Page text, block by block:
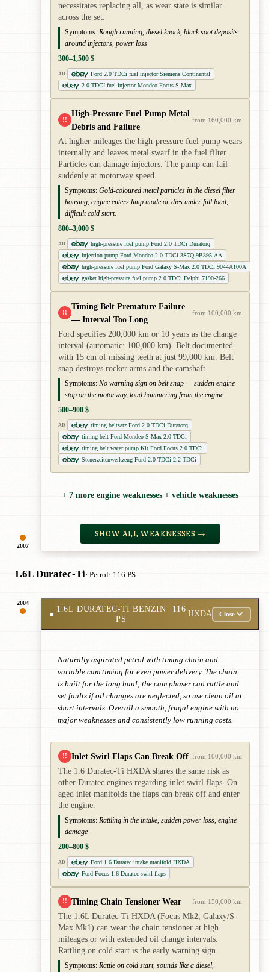
2007
necessitates replacing all, as wear state is similar
across the set.
Symptoms: Rough running, diesel knock, black soot deposits
around injectors, power loss
300–1,500 $
AD
Ford 2.0 TDCi fuel injector Siemens Continental
2.0 TDCI fuel injector Mondeo Focus S-Max
!!
High-Pressure Fuel Pump Metal
Debris and Failure
from 160,000 km
At higher mileages the high-pressure fuel pump wears
internally and leaves metal swarf in the fuel filter.
Particles can damage injectors. The pump can fail
suddenly at motorway speed.
Symptoms: Gold-coloured metal particles in the diesel filter
housing, engine enters limp mode or dies under full load,
difficult cold start.
800–3,000 $
AD
high-pressure fuel pump Ford 2.0 TDCi Duratorq
injection pump Ford Mondeo 2.0 TDCi 3S7Q-9B395-AA
high-pressure fuel pump Ford Galaxy S-Max 2.0 TDCi 9044A100A
gasket high-pressure fuel pump 2.0 TDCi Delphi 7190-266
!!
Timing Belt Premature Failure
— Interval Too Long
from 100,000 km
Ford specifies 200,000 km or 10 years as the change
interval (automatic: 100,000 km). Belt documented
with 15 cm of missing teeth at just 99,000 km. Belt
snap destroys rocker arms and the camshaft.
Symptoms: No warning sign on belt snap — sudden engine
stop on the motorway, loud hammering from the engine.
500–900 $
AD
timing beltsatz Ford 2.0 TDCi Duratorq
timing belt Ford Mondeo S-Max 2.0 TDCi
timing belt water pump Kit Ford Focus 2.0 TDCi
Steuerzeitenwerkzeug Ford 2.0 TDCi 2.2 TDCi
+ 7 more engine weaknesses + vehicle weaknesses
SHOW ALL WEAKNESSES →
1.6L Duratec-Ti· Petrol· 116 PS
2004
●
1.6L DURATEC-TI BENZIN· 116
PS
HXDA Close
Naturally aspirated petrol with timing chain and
variable cam timing for even power delivery. The chain
is built for the long haul; the cam phaser can rattle and
set faults if oil changes are neglected, so use clean oil at
short intervals. Overall a smooth, frugal engine with no
major weaknesses and consistently low running costs.
!! Inlet Swirl Flaps Can Break Off from 100,000 km
The 1.6 Duratec-Ti HXDA shares the same risk as
other Duratec engines regarding inlet swirl flaps. On
aged inlet manifolds the flaps can break off and enter
the engine.
Symptoms: Rattling in the intake, sudden power loss, engine
damage
200–800 $
AD
Ford 1.6 Duratec intake manifold HXDA
Ford Focus 1.6 Duratec swirl flaps
!! Timing Chain Tensioner Wear from 150,000 km
The 1.6L Duratec-Ti HXDA (Focus Mk2, Galaxy/S-
Max Mk1) can wear the chain tensioner at high
mileages or with extended oil change intervals.
Rattling on cold start is the early warning sign.
Symptoms: Rattle on cold start, sounds like a diesel,